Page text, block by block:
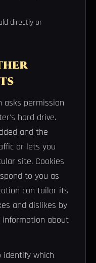
directly or
asks permission
hard drive.
and the
or lets you
site. Cookies
to you as
can tailor its
and dislikes by
about
identify which